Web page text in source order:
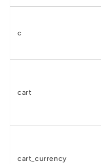
c
cart
cart_currency